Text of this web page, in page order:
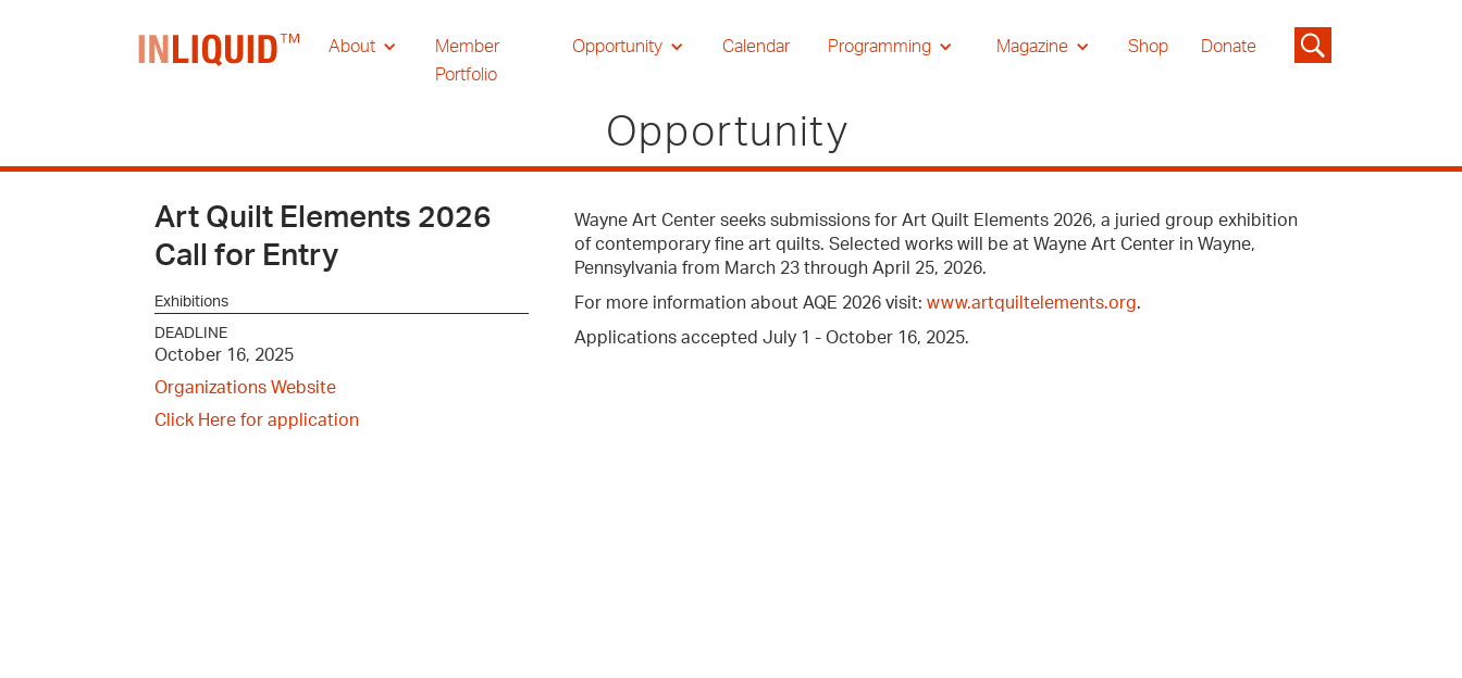
About
Member
Portfolio
Opportunity Calendar Programming Magazine Shop Donate
Opportunity
Art Quilt Elements 2026
Call for Entry
Exhibitions
DEADLINE
October 16, 2025
Organizations Website
Click Here for application
Wayne Art Center seeks submissions for Art Quilt Elements 2026, a juried group exhibition
of contemporary fine art quilts. Selected works will be at Wayne Art Center in Wayne,
Pennsylvania from March 23 through April 25, 2026.
For more information about AQE 2026 visit:www.artquiltelements.org.
Applications accepted July 1 - October 16, 2025.